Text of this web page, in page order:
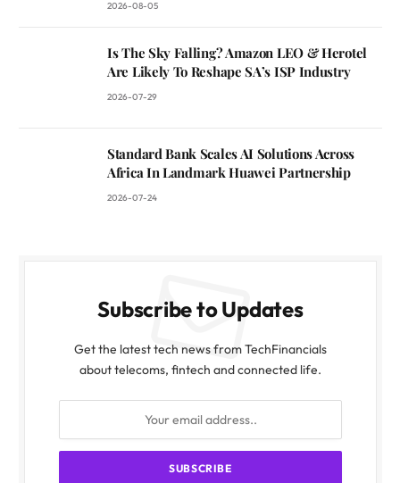
2026-08-05
Is The Sky Falling? Amazon LEO & Herotel
Are Likely To Reshape SA’s ISP Industry
2026-07-29
Standard Bank Scales AI Solutions Across
Africa In Landmark Huawei Partnership
2026-07-24
Subscribe to Updates
Get the latest tech news from TechFinancials
about telecoms, fintech and connected life.